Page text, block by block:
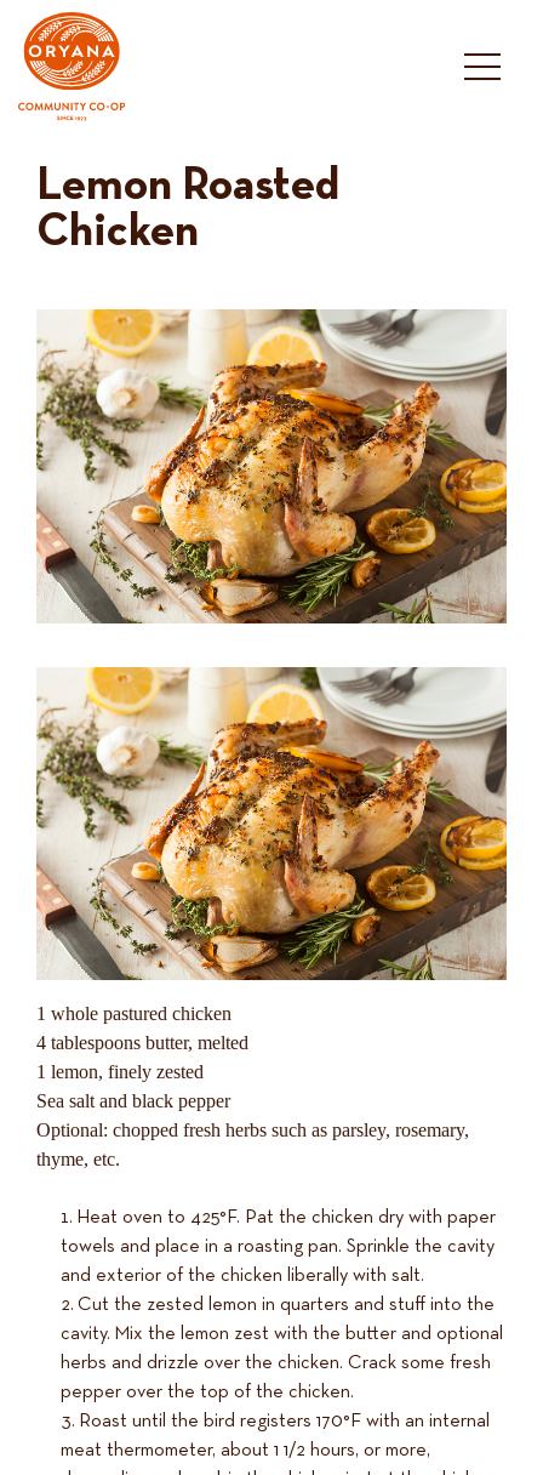
content
Lemon Roasted
Chicken
1 whole pastured chicken
4 tablespoons butter, melted
1 lemon, finely zested
Sea salt and black pepper
Optional: chopped fresh herbs such as parsley, rosemary,
thyme, etc.
Heat oven to 425°F. Pat the chicken dry with paper
towels and place in a roasting pan. Sprinkle the cavity
and exterior of the chicken liberally with salt.
Cut the zested lemon in quarters and stuff into the
cavity. Mix the lemon zest with the butter and optional
herbs and drizzle over the chicken. Crack some fresh
pepper over the top of the chicken.
Roast until the bird registers 170°F with an internal
meat thermometer, about 1 1/2 hours, or more,